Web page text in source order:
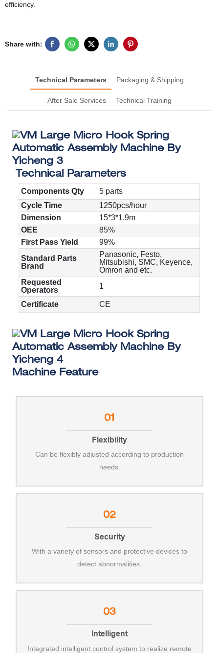
efficiency.
Share with:
Technical Parameters Packaging & Shipping
After Sale Services Technical Training
Technical Parameters
Components Qty
5 parts
Cycle Time
1250pcs/hour
Dimension
15*3*1.9m
OEE
85%
First Pass Yield
99%
Standard Parts
Brand
Panasonic, Festo,
Mitsubishi, SMC, Keyence,
Omron and etc.
Requested
Operators
1
Certificate CE
Machine Feature
01
Flexibility
Can be flexibly adjusted according to production
needs.
02
Security
With a variety of sensors and protective devices to
detect abnormalities.
03
Intelligent
Integrated intelligent control system to realize remote